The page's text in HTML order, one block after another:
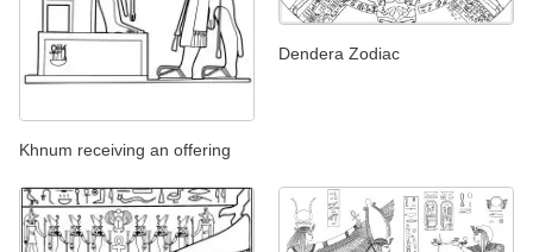
Khnum receiving an offering
Dendera Zodiac